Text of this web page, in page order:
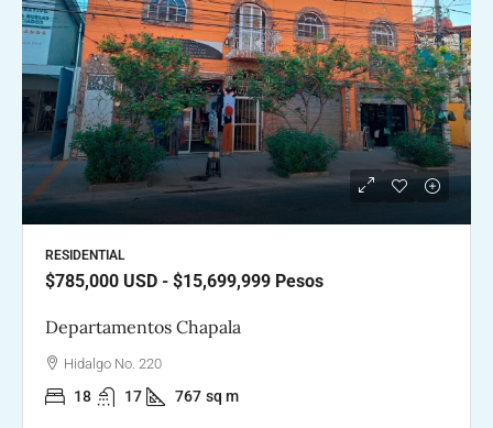
RESIDENTIAL
$785,000 USD - $15,699,999 Pesos
Departamentos Chapala
Hidalgo No. 220
18 17 767 sq m